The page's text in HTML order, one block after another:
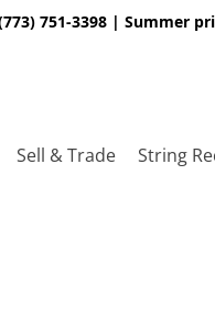
751-3398 | Summer
Sell & Trade String